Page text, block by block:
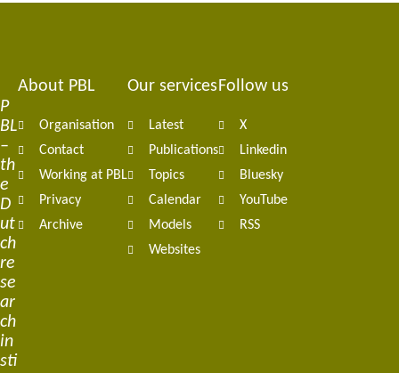
P
BL
–
th
e
D
ut
ch
re
se
ar
ch
in
sti
Footer
navigation
About PBL
Organisation
Contact
Working at PBL
Privacy
Archive
Our services
Latest
Publications
Topics
Calendar
Models
Websites
Follow us
X
Linkedin
Bluesky
YouTube
RSS